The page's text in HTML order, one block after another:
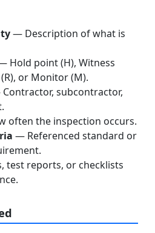
— Description of what is
Hold point (H), Witness
or Monitor (M).
subcontractor,
often the inspection occurs.
— Referenced standard or
test reports, or checklists